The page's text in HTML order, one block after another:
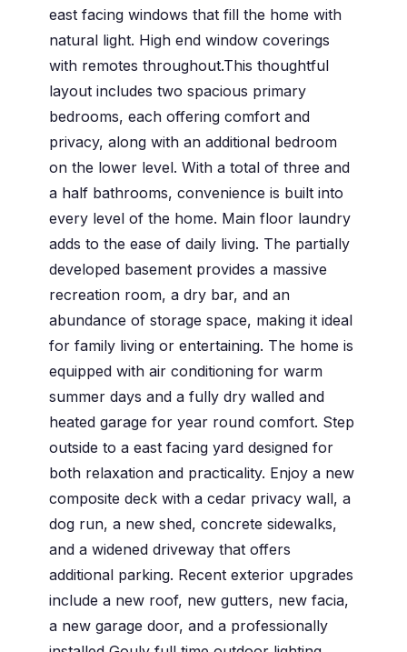
east facing windows that fill the home with
natural light. High end window coverings
with remotes throughout.This thoughtful
layout includes two spacious primary
bedrooms, each offering comfort and
privacy, along with an additional bedroom
on the lower level. With a total of three and
a half bathrooms, convenience is built into
every level of the home. Main floor laundry
adds to the ease of daily living. The partially
developed basement provides a massive
recreation room, a dry bar, and an
abundance of storage space, making it ideal
for family living or entertaining. The home is
equipped with air conditioning for warm
summer days and a fully dry walled and
heated garage for year round comfort. Step
outside to a east facing yard designed for
both relaxation and practicality. Enjoy a new
composite deck with a cedar privacy wall, a
dog run, a new shed, concrete sidewalks,
and a widened driveway that offers
additional parking. Recent exterior upgrades
include a new roof, new gutters, new facia,
a new garage door, and a professionally